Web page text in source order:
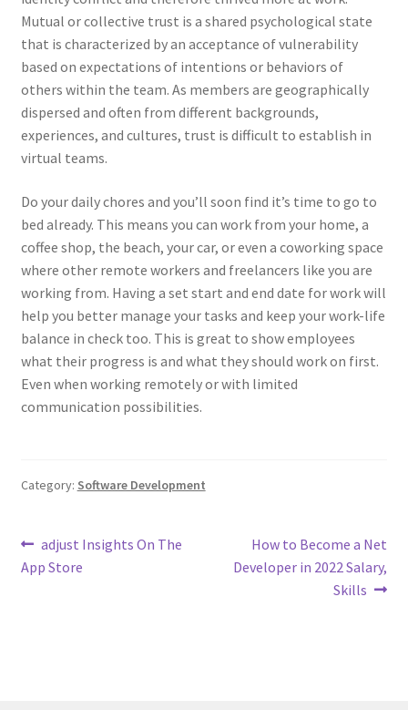
Mutual or collective trust is a shared psychological state
that is characterized by an acceptance of vulnerability
based on expectations of intentions or behaviors of
others within the team. As members are geographically
dispersed and often from different backgrounds,
experiences, and cultures, trust is difficult to establish in
virtual teams.
Do your daily chores and you’ll soon find it’s time to go to
bed already. This means you can work from your home, a
coffee shop, the beach, your car, or even a coworking space
where other remote workers and freelancers like you are
working from. Having a set start and end date for work will
help you better manage your tasks and keep your work-life
balance in check too. This is great to show employees
what their progress is and what they should work on first.
Even when working remotely or with limited
communication possibilities.
Category: Software Development
Post
navigation
Previous
post:
‎adjust Insights On The
App Store
Next
post:
How to Become a Net
Developer in 2022 Salary,
Skills